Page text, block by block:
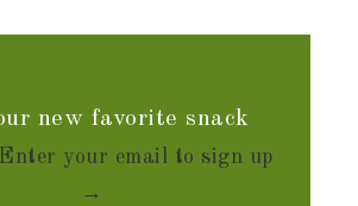
new favorite snack
your email to sign up
→